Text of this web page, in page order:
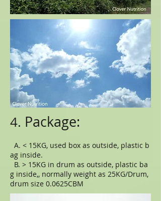
4. Package:
A. < 15KG, used box as outside, plastic b
ag inside.
B. > 15KG in drum as outside, plastic ba
g inside,, normally weight as 25KG/Drum,
drum size 0.0625CBM